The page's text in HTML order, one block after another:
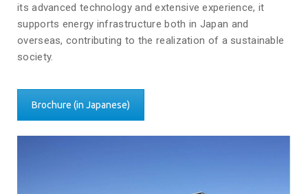
its advanced technology and extensive experience, it
supports energy infrastructure both in Japan and
overseas, contributing to the realization of a sustainable
society.
Brochure (in Japanese)